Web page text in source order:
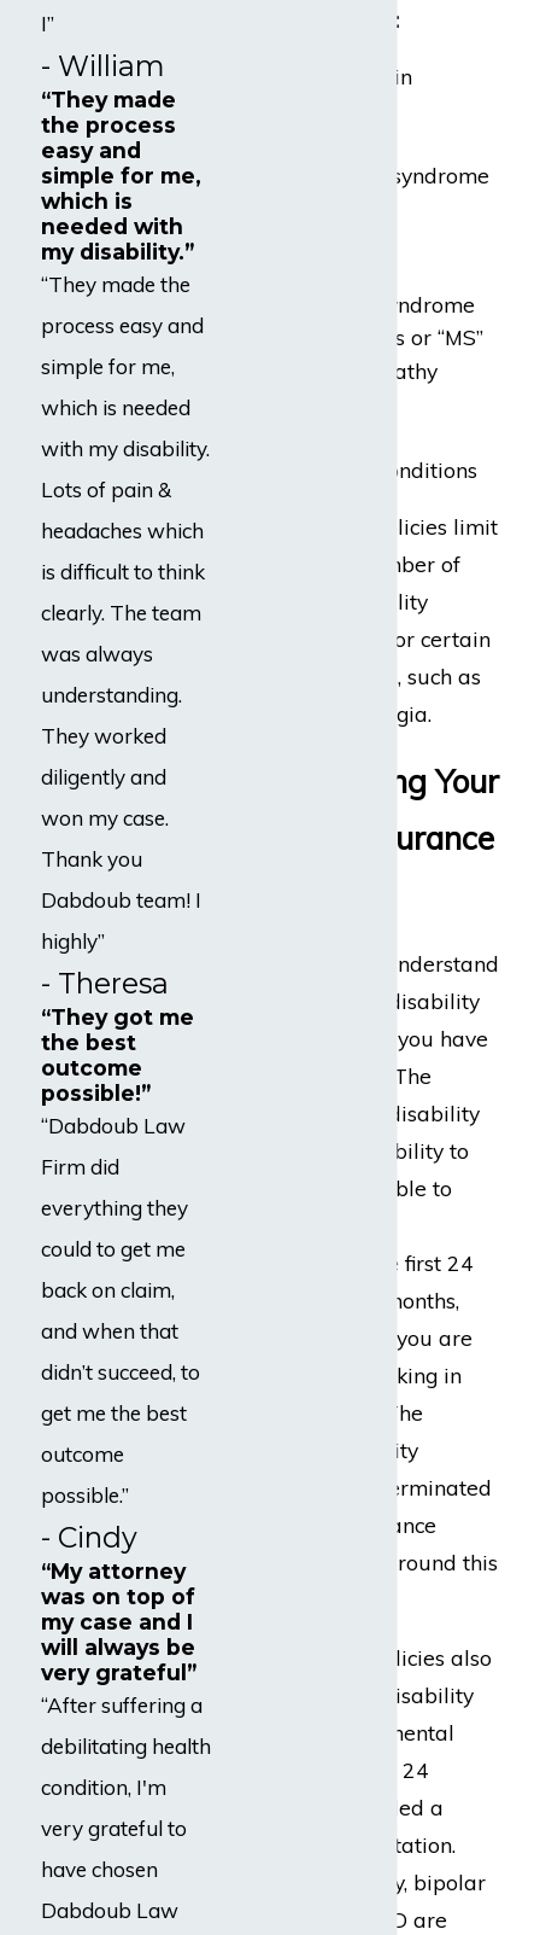
conditions, such as:
Chronic back pain
Chronic fatigue syndrome
Carpal tunnel syndrome
Multiple sclerosis or “MS”
Diabetic neuropathy
Mental health conditions
Some disability policies limit
the maximum number of
months that disability
benefits are paid for certain
medical conditions, such as
CFS and fibromyalgia.
Understanding Your
Disability Insurance
It is important to understand
the terms of your disability
insurance policy if you have
a disability claim. The
typical long-term disability
policy defines disability to
mean you are unable to
occupation” for the first 24
months. After 24 months,
you have to prove you are
disabled from working in
“any occupation.” The
majority of disability
benefits that are terminated
by disability insurance
companies occur around this
Many disability policies also
limit payment of disability
benefits due to a mental
health condition to 24
months. This is called a
mental health limitation.
Depression, anxiety, bipolar
disorder, and PTSD are
I”
- William
“They made
the process
easy and
simple for me,
which is
needed with
my disability.”
“They made the
process easy and
simple for me,
which is needed
with my disability.
Lots of pain &
headaches which
is difficult to think
clearly. The team
was always
understanding.
They worked
diligently and
won my case.
Thank you
Dabdoub team! I
highly”
- Theresa
“They got me
the best
outcome
possible!”
“Dabdoub Law
Firm did
everything they
could to get me
back on claim,
and when that
didn’t succeed, to
get me the best
outcome
possible.”
- Cindy
“My attorney
was on top of
my case and I
will always be
very grateful”
“After suffering a
debilitating health
condition, I'm
very grateful to
have chosen
Dabdoub Law